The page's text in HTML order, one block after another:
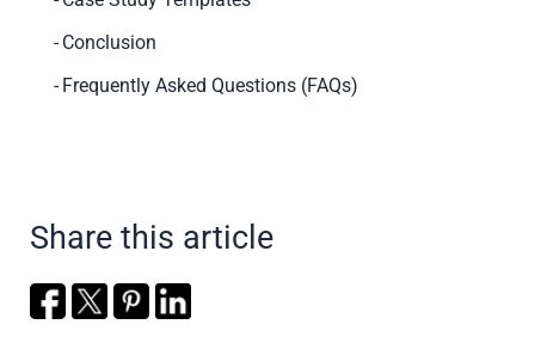
Conclusion
Frequently Asked Questions (FAQs)
Share this article